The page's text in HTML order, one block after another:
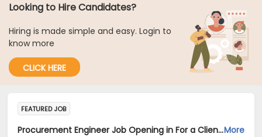
Looking to Hire Candidates?
Hiring is made simple and easy. Login to
know more
CLICK HERE
FEATURED JOB
Procurement Engineer Job Opening in For a Client of TeamLease Digital at MaharashtraMore